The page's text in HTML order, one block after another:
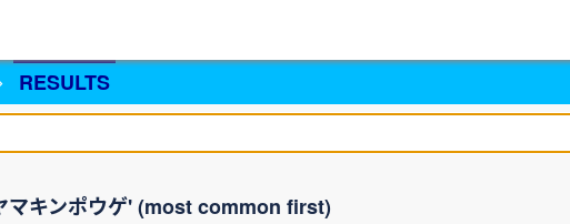
RESULTS
キンポウゲ' (most common first)